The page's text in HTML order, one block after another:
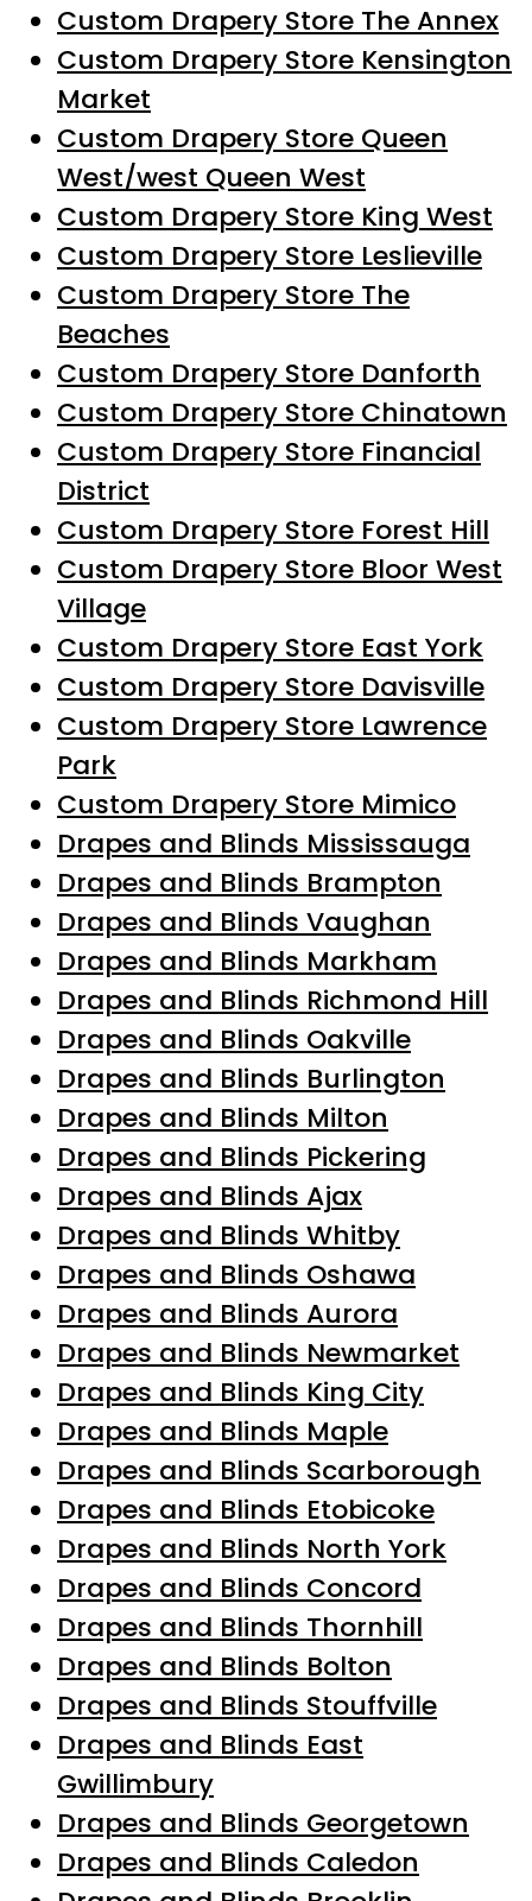
Custom Drapery Store The Annex
Custom Drapery Store Kensington
Market
Custom Drapery Store Queen
West/west Queen West
Custom Drapery Store King West
Custom Drapery Store Leslieville
Custom Drapery Store The
Beaches
Custom Drapery Store Danforth
Custom Drapery Store Chinatown
Custom Drapery Store Financial
District
Custom Drapery Store Forest Hill
Custom Drapery Store Bloor West
Village
Custom Drapery Store East York
Custom Drapery Store Davisville
Custom Drapery Store Lawrence
Park
Custom Drapery Store Mimico
Drapes and Blinds Mississauga
Drapes and Blinds Brampton
Drapes and Blinds Vaughan
Drapes and Blinds Markham
Drapes and Blinds Richmond Hill
Drapes and Blinds Oakville
Drapes and Blinds Burlington
Drapes and Blinds Milton
Drapes and Blinds Pickering
Drapes and Blinds Ajax
Drapes and Blinds Whitby
Drapes and Blinds Oshawa
Drapes and Blinds Aurora
Drapes and Blinds Newmarket
Drapes and Blinds King City
Drapes and Blinds Maple
Drapes and Blinds Scarborough
Drapes and Blinds Etobicoke
Drapes and Blinds North York
Drapes and Blinds Concord
Drapes and Blinds Thornhill
Drapes and Blinds Bolton
Drapes and Blinds Stouffville
Drapes and Blinds East
Gwillimbury
Drapes and Blinds Georgetown
Drapes and Blinds Caledon